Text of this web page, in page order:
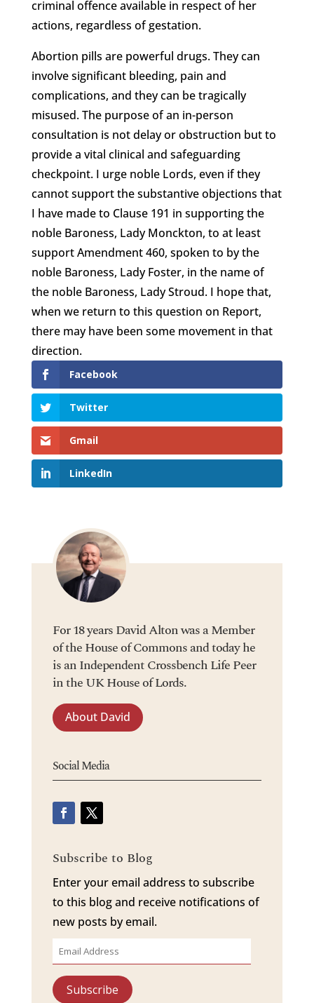
criminal offence available in respect of her
actions, regardless of gestation.
Abortion pills are powerful drugs. They can
involve significant bleeding, pain and
complications, and they can be tragically
misused. The purpose of an in-person
consultation is not delay or obstruction but to
provide a vital clinical and safeguarding
checkpoint. I urge noble Lords, even if they
cannot support the substantive objections that
I have made to Clause 191 in supporting the
noble Baroness, Lady Monckton, to at least
support Amendment 460, spoken to by the
noble Baroness, Lady Foster, in the name of
the noble Baroness, Lady Stroud. I hope that,
when we return to this question on Report,
there may have been some movement in that
direction.
Facebook
Twitter
Gmail
LinkedIn
For 18 years David Alton was a Member
of the House of Commons and today he
is an Independent Crossbench Life Peer
in the UK House of Lords.
About David
Social Media
Subscribe to Blog
Enter your email address to subscribe
to this blog and receive notifications of
new posts by email.
Email
Address
Subscribe